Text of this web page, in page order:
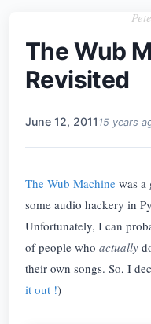
The Wub
Revisited
June 12, 2011 15 years
The Wub Machine was a
some audio hackery in
Unfortunately, I can
of people who actually
their own songs. So, I
it out !)